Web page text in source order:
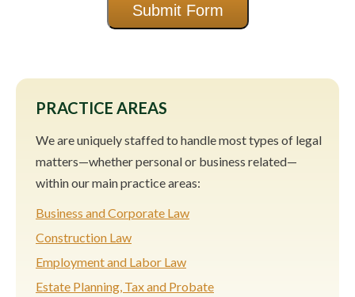
Submit Form
PRACTICE AREAS
We are uniquely staffed to handle most types of legal
matters—whether personal or business related—
within our main practice areas:
Business and Corporate Law
Construction Law
Employment and Labor Law
Estate Planning, Tax and Probate